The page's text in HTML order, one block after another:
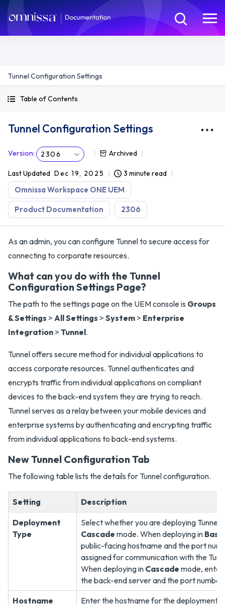
Tunnel Configuration Settings
Table of Contents
Tunnel Configuration Settings
Version: 2306 Archived
Last Updated Dec 19, 2025 3 minute read
Omnissa Workspace ONE UEM
Product Documentation 2306
As an admin, you can configure Tunnel to secure access for
connecting to corporate resources.
What can you do with the Tunnel
Configuration Settings Page?
The path to the settings page on the UEM console is Groups
& Settings > All Settings > System > Enterprise
Integration > Tunnel.
Tunnel offers secure method for individual applications to
access corporate resources. Tunnel authenticates and
encrypts traffic from individual applications on compliant
devices to the back-end system they are trying to reach.
Tunnel serves as a relay between your mobile devices and
enterprise systems by authenticating and encrypting traffic
from individual applications to back-end systems.
New Tunnel Configuration Tab
The following table lists the details for Tunnel configuration.
Setting Description
Deployment
Type
Select whether you are deploying Tunnel
Cascade mode. When deploying in Basic
public-facing hostname and the port
assigned for communication with the
When deploying in Cascade mode,
the back-end server and the port number.
Hostname
Enter the hostname for the deployment.